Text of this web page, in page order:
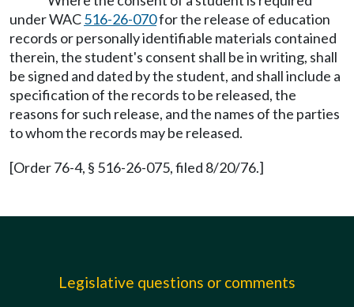
under WAC516-26-070for the release of education
records or personally identifiable materials contained
therein, the student's consent shall be in writing, shall
be signed and dated by the student, and shall include a
specification of the records to be released, the
reasons for such release, and the names of the parties
to whom the records may be released.
[Order 76-4, § 516-26-075, filed 8/20/76.]
Legislative questions or comments